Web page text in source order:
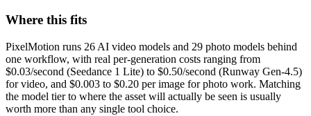
Where this fits
PixelMotion runs 26 AI video models and 29 photo models behind
one workflow, with real per-generation costs ranging from
$0.03/second (Seedance 1 Lite) to $0.50/second (Runway Gen-4.5)
for video, and $0.003 to $0.20 per image for photo work. Matching
the model tier to where the asset will actually be seen is usually
worth more than any single tool choice.